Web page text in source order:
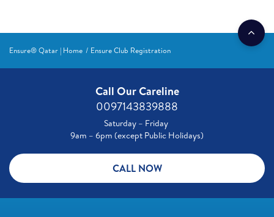
Ensure® Qatar | Home Ensure Club Registration
Call Our Careline
0097143839888
Saturday – Friday
9am – 6pm (except Public Holidays)
CALL NOW